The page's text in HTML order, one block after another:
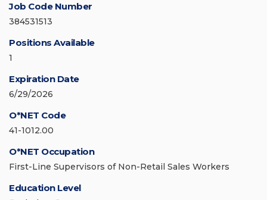
Job Code Number
384531513
Positions Available
1
Expiration Date
6/29/2026
O*NET Code
41-1012.00
O*NET Occupation
First-Line Supervisors of Non-Retail Sales Workers
Education Level